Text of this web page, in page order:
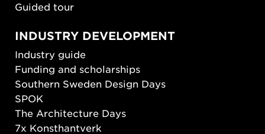
Guided tour
INDUSTRY DEVELOPMENT
Industry guide
Funding and scholarships
Southern Sweden Design Days
SPOK
The Architecture Days
7x Konsthantverk